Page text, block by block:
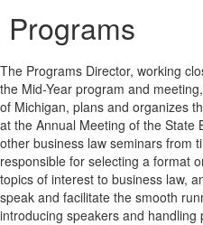
Programs
The Programs Director, working
the Mid-Year program and
of Michigan, plans and organizes
at the Annual Meeting of the State
other business law seminars from
responsible for selecting a format
topics of interest to business law,
speak and facilitate the smooth
introducing speakers and